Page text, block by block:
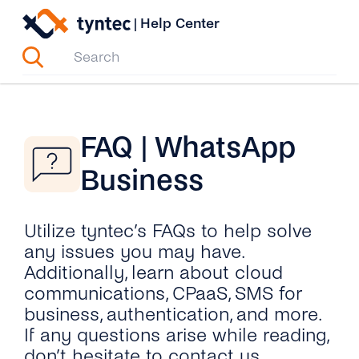
Skip
content
| Help Center
FAQ | WhatsApp
Business
Utilize tyntec’s FAQs to help solve
any issues you may have.
Additionally, learn about cloud
communications, CPaaS, SMS for
business, authentication, and more.
If any questions arise while reading,